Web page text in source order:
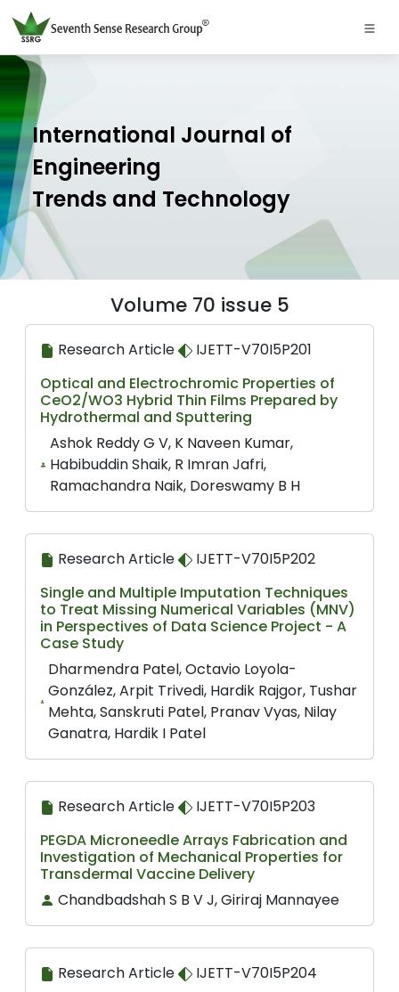
International Journal of
Engineering
Trends and Technology
Volume 70 issue 5
Research Article
IJETT-V70I5P201
Optical and Electrochromic Properties of
CeO2/WO3 Hybrid Thin Films Prepared by
Hydrothermal and Sputtering
Ashok Reddy G V, K Naveen Kumar,
Habibuddin Shaik, R Imran Jafri,
Ramachandra Naik, Doreswamy B H
Research Article
IJETT-V70I5P202
Single and Multiple Imputation Techniques
to Treat Missing Numerical Variables (MNV)
in Perspectives of Data Science Project - A
Case Study
Dharmendra Patel, Octavio Loyola-
González, Arpit Trivedi, Hardik Rajgor, Tushar
Mehta, Sanskruti Patel, Pranav Vyas, Nilay
Ganatra, Hardik I Patel
Research Article
IJETT-V70I5P203
PEGDA Microneedle Arrays Fabrication and
Investigation of Mechanical Properties for
Transdermal Vaccine Delivery
Chandbadshah S B V J, Giriraj Mannayee
Research Article
IJETT-V70I5P204